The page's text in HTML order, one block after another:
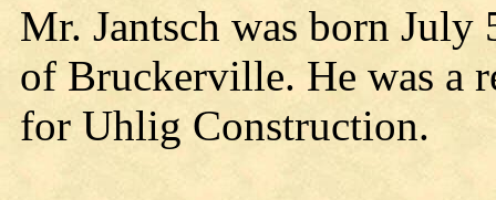
Mr. Jantsch was born
of Bruckerville. He was a
for Uhlig Construction.